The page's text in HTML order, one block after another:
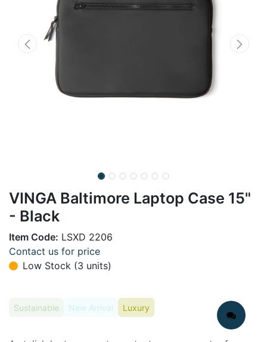
VINGA Baltimore Laptop Case 15"
- Black
Item Code: LSXD 2206
Contact us for price
Low Stock (3 units)
Sustainable New Arrival Luxury